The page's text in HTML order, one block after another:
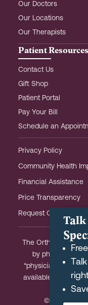
Our Doctors
Our Locations
Our Therapists
Patient Resources
Contact Us
Gift Shop
Patient Portal
Pay Your Bill
Schedule an
Privacy Policy
Community Health
Financial Assistance
Price Transparency
Request OHOW
The Orthopaedic
by physicians
“physician-owned
available upon
© 2026
Talk